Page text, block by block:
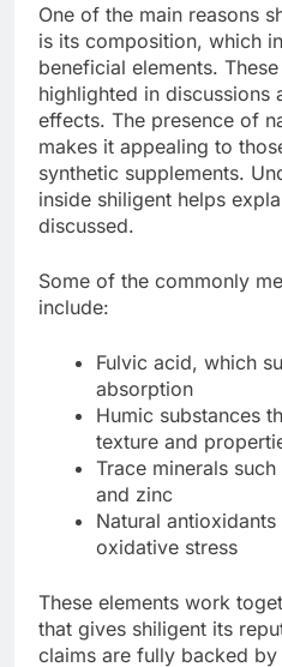
One of the main reasons
is its composition, which
beneficial elements.
highlighted in discussions
effects. The presence of
makes it appealing to
synthetic supplements.
inside shiligent helps
discussed.
Some of the commonly
include:
Fulvic acid, which
absorption
Humic substances
texture and
Trace minerals
and zinc
Natural
oxidative stress
These elements work
that gives shiligent its
claims are fully backed